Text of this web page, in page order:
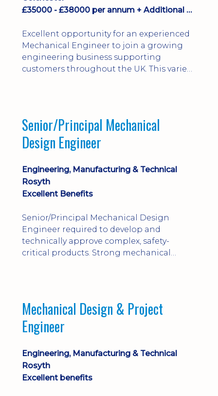
£35000 - £38000 per annum + Additional Benefits
Excellent opportunity for an experienced
Mechanical Engineer to join a growing
engineering business supporting
customers throughout the UK. This varied
bonus, overnight allowances, excellent
benefits and genuine long-term career
progression.
Senior/Principal Mechanical
Design Engineer
Engineering, Manufacturing & Technical
Rosyth
Excellent Benefits
Senior/Principal Mechanical Design
Engineer required to develop and
technically approve complex, safety-
critical products. Strong mechanical
Mechanical Design & Project
Engineer
Engineering, Manufacturing & Technical
Rosyth
Excellent benefits